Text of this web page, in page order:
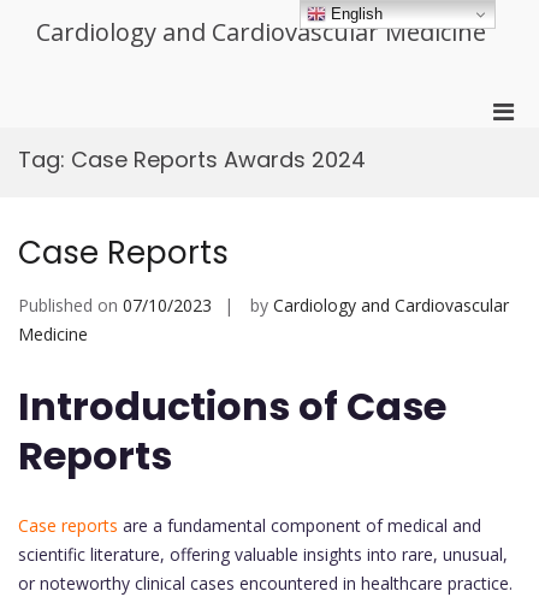
Cardiology and Cardiovascular Medicine
Tag: Case Reports Awards 2024
Case Reports
Published on 07/10/2023 by Cardiology and Cardiovascular
Medicine
Introductions of Case
Reports
Case reports are a fundamental component of medical and
scientific literature, offering valuable insights into rare, unusual,
or noteworthy clinical cases encountered in healthcare practice.
English